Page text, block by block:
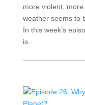
more violent,
weather seems to
In this week’s
is...